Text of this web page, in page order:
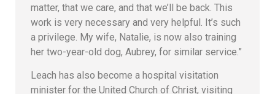
matter, that we care, and that we’ll be back. This
work is very necessary and very helpful. It’s such
a privilege. My wife, Natalie, is now also training
her two-year-old dog, Aubrey, for similar service.”
Leach has also become a hospital visitation
minister for the United Church of Christ, visiting